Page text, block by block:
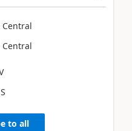
Central
Central
to all